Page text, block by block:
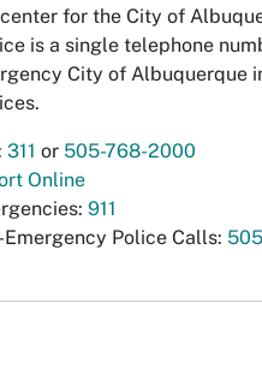
for the City of
is a single telephone
City of Albuquerque
311 or 505-768-2000
Online
911
Emergency Police Calls: